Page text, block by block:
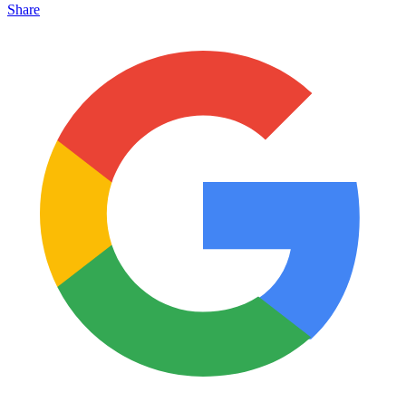
Share